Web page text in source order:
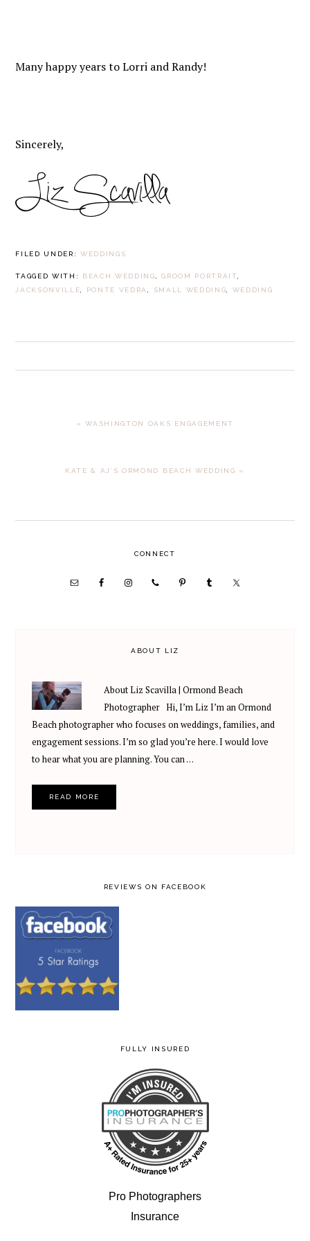
Many happy years to Lorri and Randy!
Sincerely,
FILED UNDER:WEDDINGS
TAGGED WITH: BEACH WEDDING ,GROOM PORTRAIT
JACKSONVILLE
PONTE VEDRA SMALL WEDDING WEDDING
POST:
« WASHINGTON OAKS ENGAGEMENT
POST:
KATE & AJ’S ORMOND BEACH WEDDING »
SIDEBAR
CONNECT
ABOUT LIZ
About Liz Scavilla | Ormond Beach
Photographer Hi, I’m Liz I’m an Ormond
Beach photographer who focuses on weddings, families, and
engagement sessions. I’m so glad you’re here. I would love
to hear what you are planning. You can …
READ MORE
REVIEWS ON FACEBOOK
FULLY INSURED
Pro Photographers
Insurance